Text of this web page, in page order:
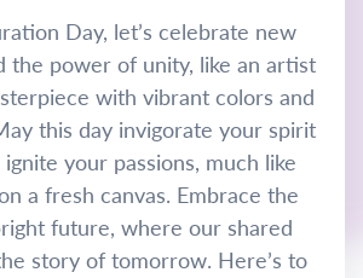
Day, let’s celebrate new
the power of unity, like an artist
with vibrant colors and
this day invigorate your spirit
your passions, much like
a fresh canvas. Embrace the
future, where our shared
story of tomorrow. Here’s to